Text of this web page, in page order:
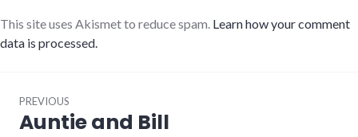
This site uses Akismet to reduce spam. Learn how your comment
data is processed.
navigation
PREVIOUS
Previous
Auntie and Bill